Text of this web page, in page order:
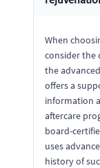
When
consider the
the
offers a
information
aftercare
board-
uses
history of